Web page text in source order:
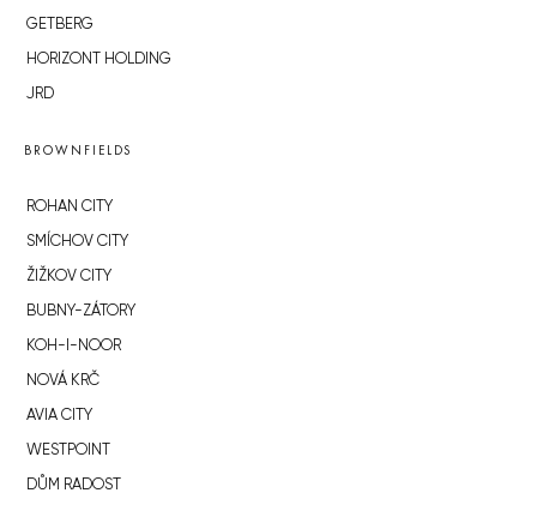
GETBERG
HORIZONT HOLDING
JRD
BROWNFIELDS
ROHAN CITY
SMÍCHOV CITY
ŽIŽKOV CITY
BUBNY-ZÁTORY
KOH-I-NOOR
NOVÁ KRČ
AVIA CITY
WESTPOINT
DŮM RADOST